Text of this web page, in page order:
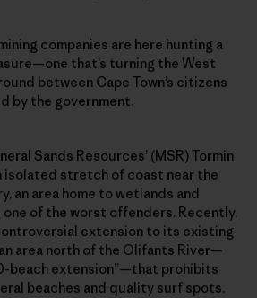
companies are here hunting a
that’s turning the West
between Cape Town’s citizens
by the government.
Sands Resources’ (MSR) Tormin
isolated stretch of coast near the
an area home to wetlands and
of the worst offenders. Recently,
extension to its existing
area north of the Olifants River—
beach extension”—that prohibits
beaches and quality surf spots.